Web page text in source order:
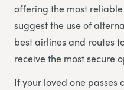
offering the most
suggest the use of
best airlines and routes
receive the most secure
If your loved one